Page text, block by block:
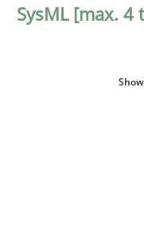
SysML [max. 4